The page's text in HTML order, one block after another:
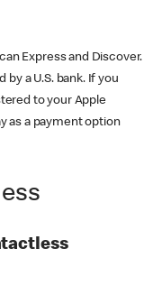
Express and Discover.
a U.S. bank. If you
to your Apple
as a payment option